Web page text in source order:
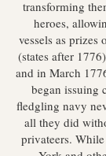
transforming
heroes,
vessels as
(states after
and in March
began issuing
fledgling navy
all they did
privateers.